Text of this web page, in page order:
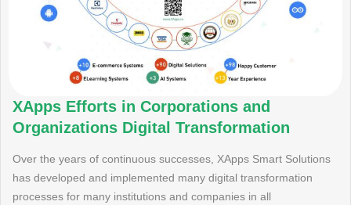
XApps Efforts in Corporations and
Organizations Digital Transformation
Over the years of continuous successes, XApps Smart Solutions
has developed and implemented many digital transformation
processes for many institutions and companies in all